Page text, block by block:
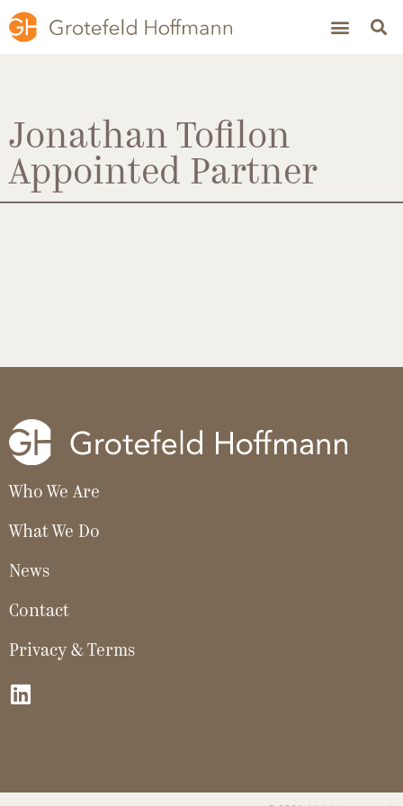
Jonathan Tofilon
Appointed Partner
Who We Are
What We Do
News
Contact
Privacy & Terms